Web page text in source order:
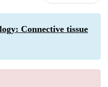
Connective tissue